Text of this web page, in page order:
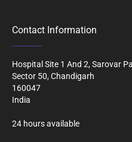
Contact Information
Hospital Site 1 And 2, Sarovar
Sector 50, Chandigarh
160047
India
24 hours available